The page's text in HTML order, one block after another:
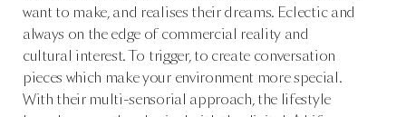
want to make, and realises their dreams. Eclectic and
always on the edge of commercial reality and
cultural interest. To trigger, to create conversation
pieces which make your environment more special.
With their multi-sensorial approach, the lifestyle